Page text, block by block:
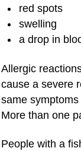
red spots
swelling
a drop in
Allergic
cause a severe
same
More than one
People with a